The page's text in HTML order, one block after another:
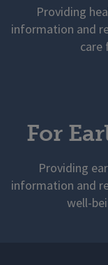
Providing
information and
care
For
Providing
information and
well-